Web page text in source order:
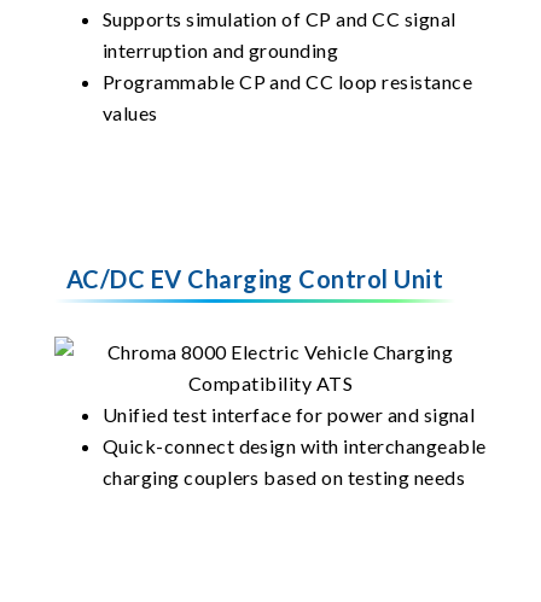
Supports simulation of CP and CC signal
interruption and grounding
Programmable CP and CC loop resistance
values
AC/DC EV Charging Control Unit
Unified test interface for power and signal
Quick-connect design with interchangeable
charging couplers based on testing needs